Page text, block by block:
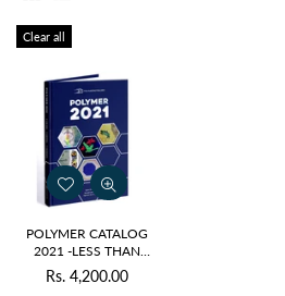
Clear all
POLYMER CATALOG
2021 -LESS THAN
ISSUE PRICE
Regular
Rs. 4,200.00